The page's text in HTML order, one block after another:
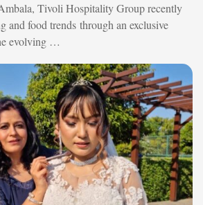
Tivoli Hospitality Group recently
and food trends through an exclusive
evolving …